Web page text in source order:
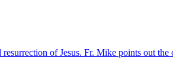
of Jesus. Fr. Mike points out the